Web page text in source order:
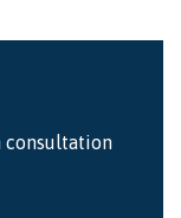
consultation